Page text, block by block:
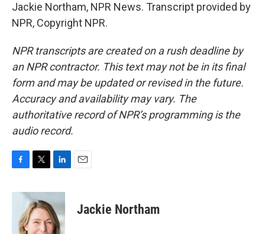
Jackie Northam, NPR News. Transcript provided by
NPR, Copyright NPR.
NPR transcripts are created on a rush deadline by
an NPR contractor. This text may not be in its final
form and may be updated or revised in the future.
Accuracy and availability may vary. The
authoritative record of NPR’s programming is the
audio record.
c
i
t
t
e
n
k
e
d
Jackie Northam